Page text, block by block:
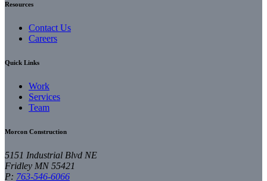
Resources
Contact Us
Careers
Quick Links
Work
Services
Team
Morcon Construction
5151 Industrial Blvd NE
Fridley MN 55421
P: 763-546-6066